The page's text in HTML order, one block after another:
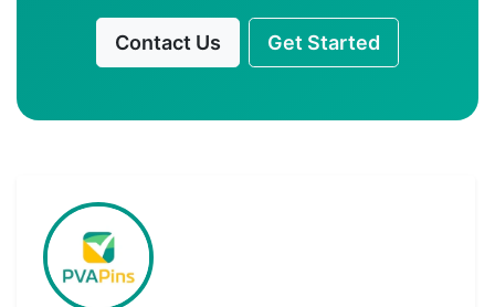
Contact Us Get Started